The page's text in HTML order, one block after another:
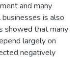
and many
is also
showed that many
largely on
negatively